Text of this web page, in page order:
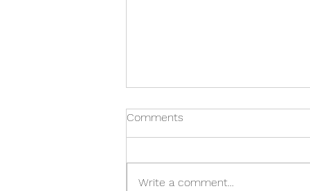
Comments
Write a comment...